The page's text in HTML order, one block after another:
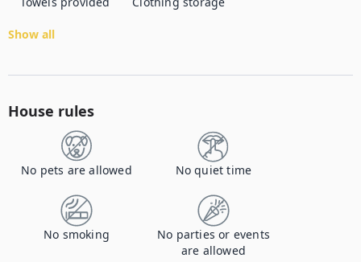
Show all
House rules
No pets are allowed No quiet time
No smoking
No parties or events
are allowed